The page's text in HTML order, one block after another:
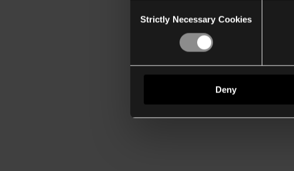
Selection
Strictly Necessary Cookies
Deny